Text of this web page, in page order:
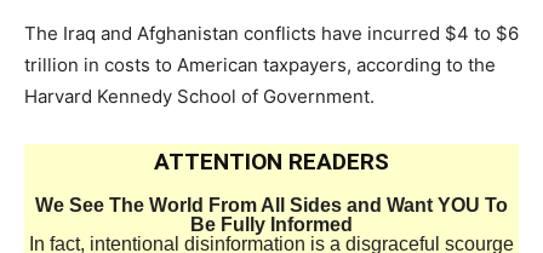
The Iraq and Afghanistan conflicts have incurred $4 to $6
trillion in costs to American taxpayers, according to the
Harvard Kennedy School of Government.
ATTENTION READERS
We See The World From All Sides and Want YOU To
Be Fully Informed
In fact, intentional disinformation is a disgraceful scourge